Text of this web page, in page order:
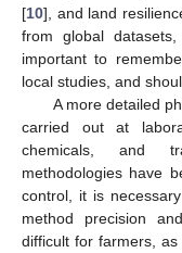
[10], and land
from global
important to
local studies, and
A more detailed
carried out at
chemicals, and
methodologies have
control, it is
method precision
difficult for farmers,